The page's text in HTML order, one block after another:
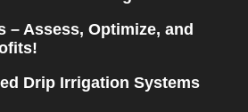
– Assess, Optimize, and
Drip Irrigation Systems